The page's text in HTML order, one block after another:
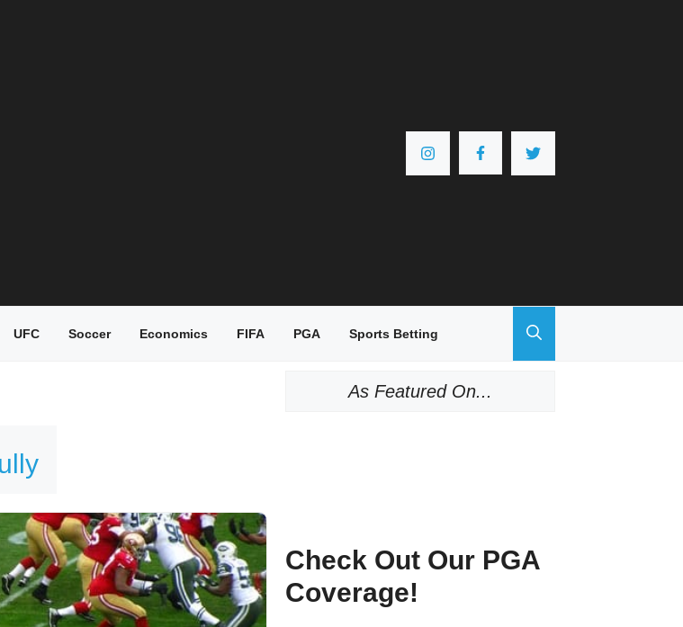
UFC Soccer Economics FIFA PGA Sports Betting
As Featured On...
Check Out Our PGA
Coverage!